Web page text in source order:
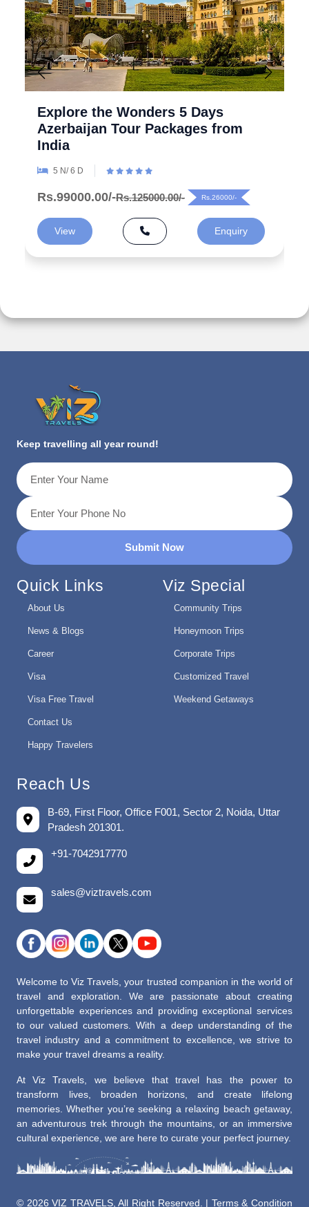
Explore the Wonders 5 Days
Azerbaijan Tour Packages from
India
5 N/ 6 D
Rs.99000.00/-Rs.125000.00/- Rs.26000/-
View Enquiry
Keep travelling all year round!
Submit Now
Quick Links
About Us
News & Blogs
Career
Visa
Visa Free Travel
Contact Us
Happy Travelers
Viz Special
Community Trips
Honeymoon Trips
Corporate Trips
Customized Travel
Weekend Getaways
Reach Us
B-69, First Floor, Office F001, Sector 2, Noida, Uttar
Pradesh 201301.
+91-7042917770
sales@viztravels.com
Welcome to Viz Travels, your trusted companion in the world of
travel and exploration. We are passionate about creating
unforgettable experiences and providing exceptional services
to our valued customers. With a deep understanding of the
travel industry and a commitment to excellence, we strive to
make your travel dreams a reality.
At Viz Travels, we believe that travel has the power to
transform lives, broaden horizons, and create lifelong
memories. Whether you’re seeking a relaxing beach getaway,
an adventurous trek through the mountains, or an immersive
cultural experience, we are here to curate your perfect journey.
© 2026 VIZ TRAVELS, All Right Reserved. | Terms & Condition